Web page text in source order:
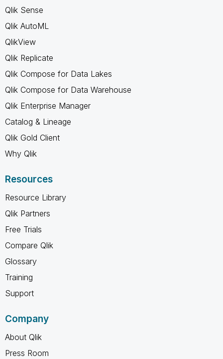
Qlik Sense
Qlik AutoML
QlikView
Qlik Replicate
Qlik Compose for Data Lakes
Qlik Compose for Data Warehouse
Qlik Enterprise Manager
Catalog & Lineage
Qlik Gold Client
Why Qlik
Resources
Resource Library
Qlik Partners
Free Trials
Compare Qlik
Glossary
Training
Support
Company
About Qlik
Press Room